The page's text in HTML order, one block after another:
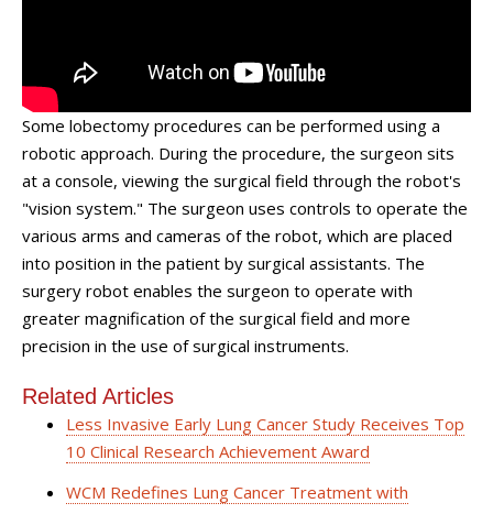
Some lobectomy procedures can be performed using a
robotic approach. During the procedure, the surgeon sits
at a console, viewing the surgical field through the robot's
"vision system." The surgeon uses controls to operate the
various arms and cameras of the robot, which are placed
into position in the patient by surgical assistants. The
surgery robot enables the surgeon to operate with
greater magnification of the surgical field and more
precision in the use of surgical instruments.
Related Articles
Less Invasive Early Lung Cancer Study Receives Top
10 Clinical Research Achievement Award
WCM Redefines Lung Cancer Treatment with